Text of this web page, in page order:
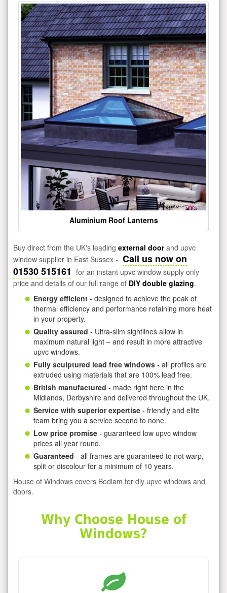
Aluminium Roof Lanterns
Buy direct from the UK's leading external doorand upvc
window supplier in East Sussex - Call us now on
01530 515161 for an instant upvc window supply only
price and details of our full range of DIY double glazing.
Energy efficient - designed to achieve the peak of
thermal efficiency and performance retaining more heat
in your property.
Quality assured - Ultra-slim sightlines allow in
maximum natural light – and result in more attractive
upvc windows.
Fully sculptured lead free windows - all profiles are
extruded using materials that are 100% lead free.
British manufactured - made right here in the
Midlands, Derbyshire and delivered throughout the UK.
Service with superior expertise - friendly and elite
team bring you a service second to none.
Low price promise - guaranteed low upvc window
prices all year round.
Guaranteed - all frames are guaranteed to not warp,
split or discolour for a minimum of 10 years.
House of Windows covers Bodiam for diy upvc windows and
doors.
Why Choose House of
Windows?